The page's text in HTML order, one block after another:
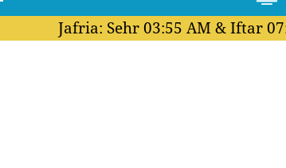
Jafria: Sehr03:55 AM & Iftar